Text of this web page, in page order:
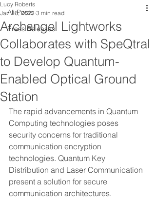
All Posts
Press Releases
Archangel Lightworks
Collaborates with SpeQtral
to Develop Quantum-
Enabled Optical Ground
Station
Lucy Roberts
Jan 16, 2023 3 min read
The rapid advancements in Quantum
Computing technologies poses
security concerns for traditional
communication encryption
technologies. Quantum Key
Distribution and Laser Communication
present a solution for secure
communication architectures.